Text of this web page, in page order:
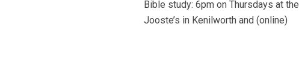
Bible study: 6pm on Thursdays at the
Jooste’s in Kenilworth and (online)